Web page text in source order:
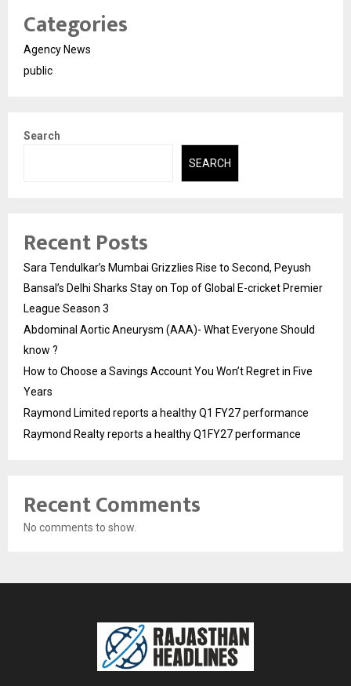
Categories
Agency News
public
Search
SEARCH
Recent Posts
Sara Tendulkar’s Mumbai Grizzlies Rise to Second, Peyush
Bansal’s Delhi Sharks Stay on Top of Global E-cricket Premier
League Season 3
Abdominal Aortic Aneurysm (AAA)- What Everyone Should
know ?
How to Choose a Savings Account You Won’t Regret in Five
Years
Raymond Limited reports a healthy Q1 FY27 performance
Raymond Realty reports a healthy Q1FY27 performance
Recent Comments
No comments to show.